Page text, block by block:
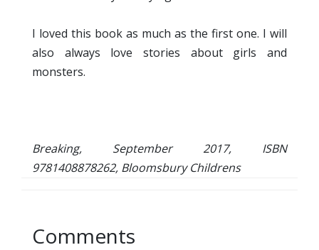
I loved this book as much as the first one. I will
also always love stories about girls and
monsters.
Breaking, September 2017, ISBN
9781408878262, Bloomsbury Childrens
Comments